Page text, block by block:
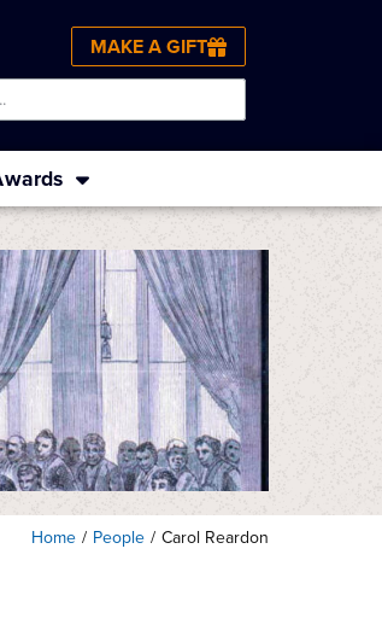
MAKE A GIFT
Home / People / Carol Reardon